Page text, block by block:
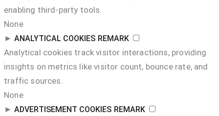
enabling third-party tools.
None
► ANALYTICAL COOKIES REMARK
Analytical cookies track visitor interactions, providing
insights on metrics like visitor count, bounce rate, and
traffic sources.
None
► ADVERTISEMENT COOKIES REMARK